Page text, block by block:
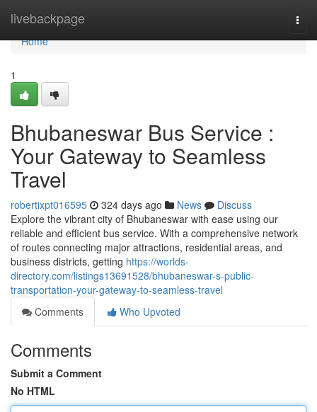
livebackpage
Home
Home
1
Bhubaneswar Bus Service :
Your Gateway to Seamless
Travel
robertixpt016595 324 days ago News
Discuss
Explore the vibrant city of Bhubaneswar with ease using our
reliable and efficient bus service. With a comprehensive network
of routes connecting major attractions, residential areas, and
business districts, getting https://worlds-
directory.com/listings13691528/bhubaneswar-s-public-
transportation-your-gateway-to-seamless-travel
Comments
Who Upvoted
Comments
Submit a Comment
No HTML